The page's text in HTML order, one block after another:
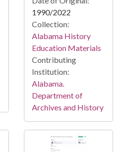
1990/2022
Collection:
Alabama History
Education Materials
Contributing
Institution:
Alabama.
Department of
Archives and History